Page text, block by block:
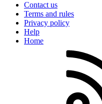
Contact us
Terms and rules
Privacy policy
Help
Home